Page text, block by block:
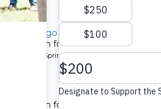
Lugango Spring
system for a community in Kenya.
Protected Spring
2
system for a community in Kenya.